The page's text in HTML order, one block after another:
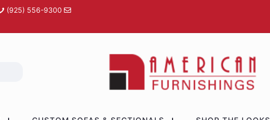
(925) 556-9300